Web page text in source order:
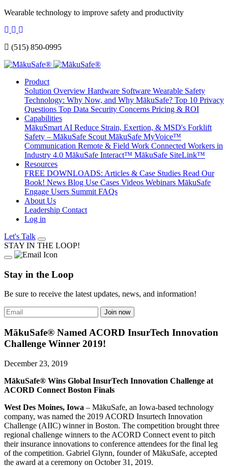
Wearable technology to improve safety and productivity
(515) 850-0995
Product
Solution Overview Hardware Software Wearable Safety
Technology: Why Now, and Why MākuSafe? Top 10 Privacy
Questions Top Data Security Concerns Pricing & ROI
Capabilities
MākuSmart AI Reduce Strain, Exertion, & MSD's Forklift
Safety – MākuSafe Scout MākuSafe MyVoice™
Communication Remote & Field Work Connected Workers in
Industry 4.0 MākuSafe Interact™ MākuSafe SiteLink™
Resources
FREE DOWNLOADS: Articles & Case Studies Read Our
Book! News Blog Use Cases Videos Webinars MākuSafe
Engage Users Summit FAQs
About Us
Leadership Contact
Log in
Let's Talk
STAY IN THE LOOP!
Stay in the Loop
Be sure to receive the latest updates, news, and information!
MākuSafe® Named ACORD InsurTech Innovation
Challenge Winner 2019!
December 23, 2019
MākuSafe® Wins Global InsurTech Innovation Challenge at
ACORD Connect Boston Finals
West Des Moines, Iowa – MākuSafe, an Iowa-based technology
company, was named the 2019 ACORD Insurtech Innovation
Challenge (AIIC) winner in Boston. The competition brought three
regional challenge winners to the ACORD Connect event to pitch
their insurance innovations to conference attendees for the final leg
of the competition. Gabriel Glynn, founder of MākuSafe, accepted
the award at a ceremony on October 31, 2019.